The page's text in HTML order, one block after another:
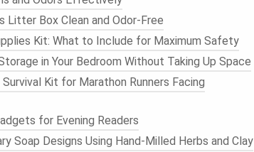
leadto security risks. Outdated
hackers can exploit. By maintaining a
potential security threats.
DigitalClutter
digitalclutter, let's explore some
onlinelifeand maintaining a seamless,
Litter Box Clean and Odor-Free
Kit: What to Include for Maximum Safety
in Your Bedroom Without Taking Up Space
Kit for Marathon Runners Facing
for Evening Readers
Soap Designs Using Hand‑Milled Herbs and Clay